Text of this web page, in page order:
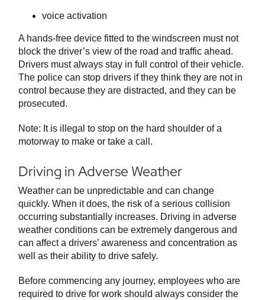
voice activation
A hands-free device fitted to the windscreen must not
block the driver’s view of the road and traffic ahead.
Drivers must always stay in full control of their vehicle.
The police can stop drivers if they think they are not in
control because they are distracted, and they can be
prosecuted.
Note: It is illegal to stop on the hard shoulder of a
motorway to make or take a call.
Driving in Adverse Weather
Weather can be unpredictable and can change
quickly. When it does, the risk of a serious collision
occurring substantially increases. Driving in adverse
weather conditions can be extremely dangerous and
can affect a drivers’ awareness and concentration as
well as their ability to drive safely.
Before commencing any journey, employees who are
required to drive for work should always consider the